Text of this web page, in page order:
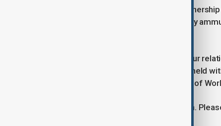
Putin and Kim sealed a strategic
North Korea has sent soldiers, artillery
"We talked in detail in Beijing about our
referring to talks the Russian leader held
mark the 80th anniversary of the end of
"Everything is going according to plan.